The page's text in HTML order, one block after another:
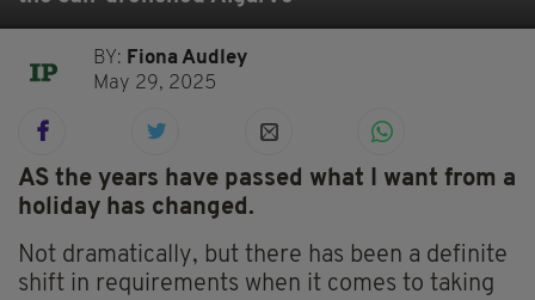
BY: Fiona Audley
May 29, 2025
AS the years have passed what I want from a
holiday has changed.
Not dramatically, but there has been a definite
shift in requirements when it comes to taking